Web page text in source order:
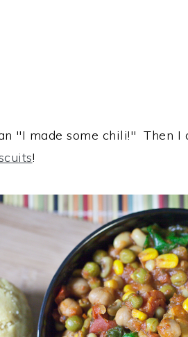
"I made some chili!" Then I
!